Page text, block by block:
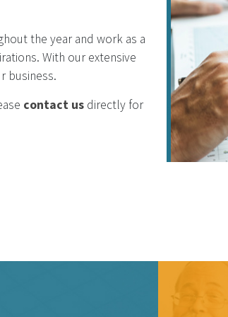
the year and work as a
With our extensive
business.
contact us directly for